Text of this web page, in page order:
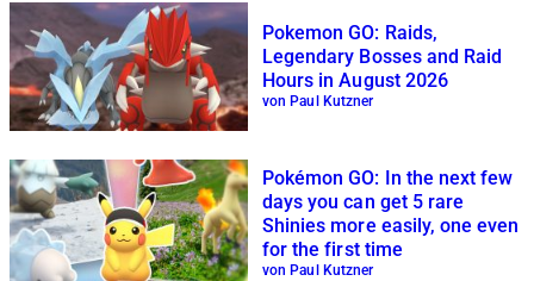
Pokemon GO: Raids,
Legendary Bosses and Raid
Hours in August 2026
von Paul Kutzner
Pokémon GO: In the next few
days you can get 5 rare
Shinies more easily, one even
for the first time
von Paul Kutzner